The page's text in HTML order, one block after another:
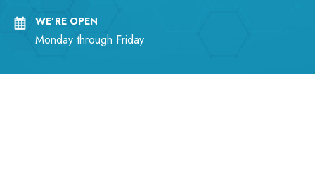
WE’RE OPEN
Monday through Friday